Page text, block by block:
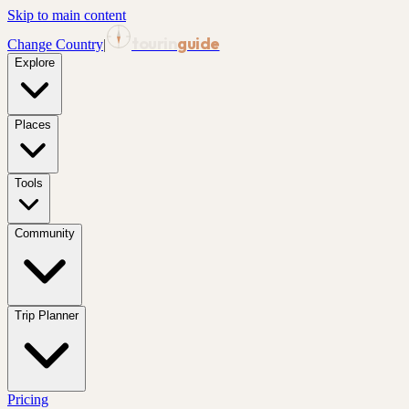
Skip to main content
Change Country| guide
Explore
Places
Tools
Community
Trip Planner
Pricing